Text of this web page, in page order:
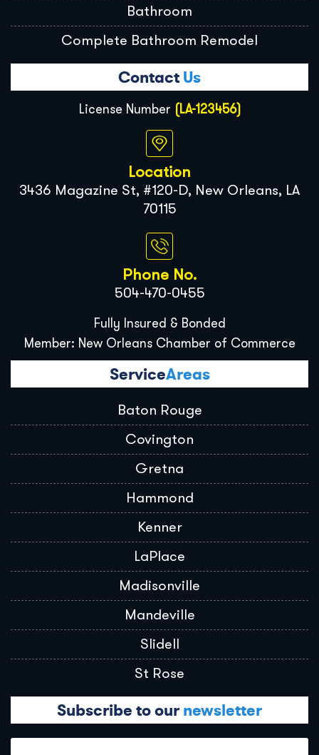
Subscribe to our newsletter
Bathroom
Complete Bathroom Remodel
Contact Us
License Number (LA-123456)
Location
3436 Magazine St, #120-D, New Orleans, LA
70115
Phone No.
504-470-0455
Fully Insured & Bonded
Member: New Orleans Chamber of Commerce
ServiceAreas
Baton Rouge
Covington
Gretna
Hammond
Kenner
LaPlace
Madisonville
Mandeville
Slidell
St Rose